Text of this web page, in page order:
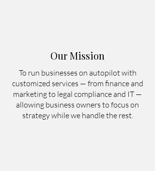
Today, from Bali, Indonesia, we support
startups, SMEs, and international
businesses in streamlining operations,
overcoming challenges, and achieving
sustainable long-term growth.
Our Mission
To run businesses on autopilot with
customized services — from finance and
marketing to legal compliance and IT —
allowing business owners to focus on
strategy while we handle the rest.